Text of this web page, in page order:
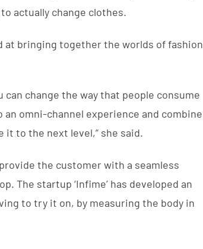
actually change clothes.
at bringing together the worlds of fashion
change the way that people consume
omni-channel experience and combine
to the next level,” she said.
the customer with a seamless
The startup ‘Infime’ has developed an
to try it on, by measuring the body in